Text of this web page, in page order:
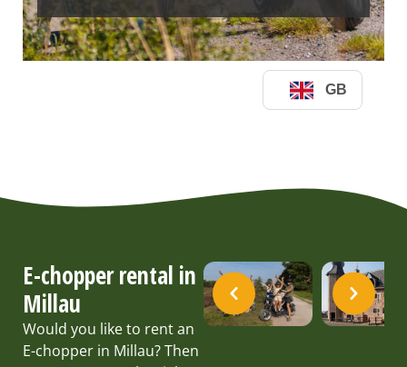
E-chopper rental in
Millau
Would you like to rent an
E-chopper in Millau? Then